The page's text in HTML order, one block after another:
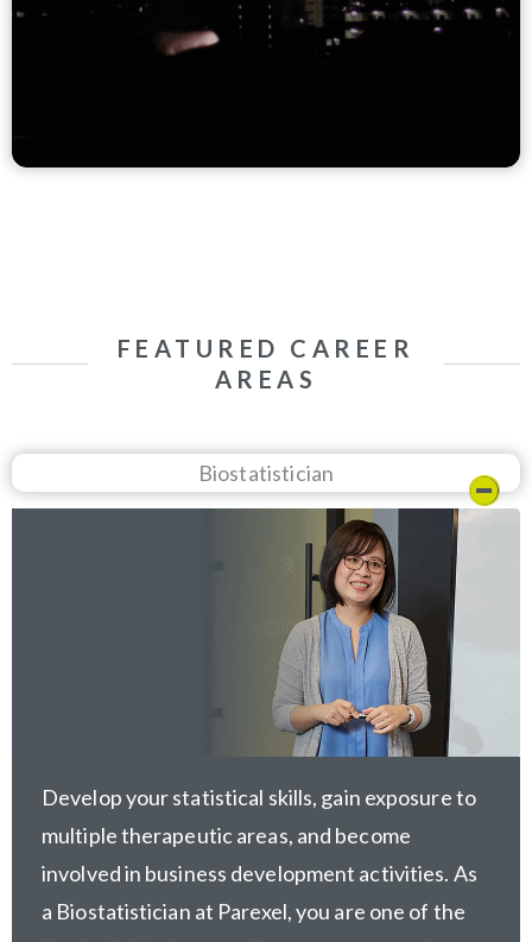
FEATURED CAREER
AREAS
Biostatistician
Develop your statistical skills, gain exposure to
multiple therapeutic areas, and become
involved in business development activities. As
a Biostatistician at Parexel, you are one of the